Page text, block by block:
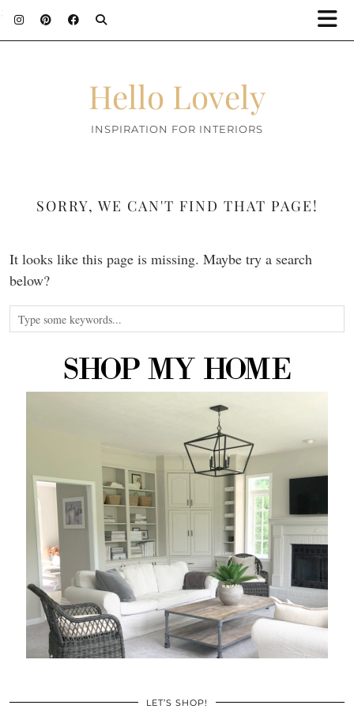
Hello Lovely
INSPIRATION FOR INTERIORS
SORRY, WE CAN'T FIND THAT PAGE!
It looks like this page is missing. Maybe try a search
below?
LET’S SHOP!